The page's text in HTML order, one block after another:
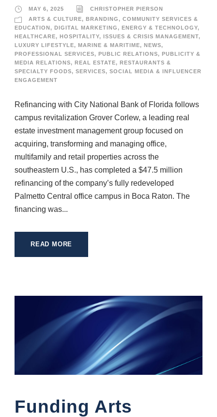
MAY 6, 2025
CHRISTOPHER PIERSON
ARTS & CULTURE, BRANDING, COMMUNITY SERVICES &
EDUCATION, DIGITAL MARKETING, ENERGY & TECHNOLOGY,
HEALTHCARE, HOSPITALITY, ISSUES & CRISIS MANAGEMENT,
LUXURY LIFESTYLE, MARINE & MARITIME, NEWS,
PROFESSIONAL SERVICES, PUBLIC RELATIONS, PUBLICITY &
MEDIA RELATIONS, REAL ESTATE, RESTAURANTS &
SPECIALTY FOODS, SERVICES, SOCIAL MEDIA & INFLUENCER
ENGAGEMENT
Refinancing with City National Bank of Florida follows
campus revitalization Grover Corlew, a leading real
estate investment management group focused on
acquiring, transforming and managing office,
multifamily and retail properties across the
southeastern U.S., has completed a $47.5 million
refinancing of the company’s fully redeveloped
Palmetto Central office campus in Boca Raton. The
financing was...
READ MORE
Funding Arts